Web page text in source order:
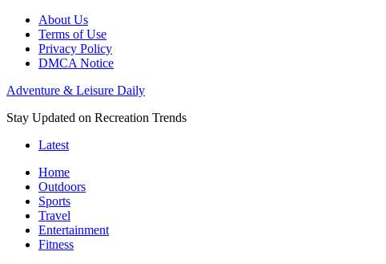
About Us
Terms of Use
Privacy Policy
DMCA Notice
Adventure & Leisure Daily
Stay Updated on Recreation Trends
Latest
Home
Outdoors
Sports
Travel
Entertainment
Fitness